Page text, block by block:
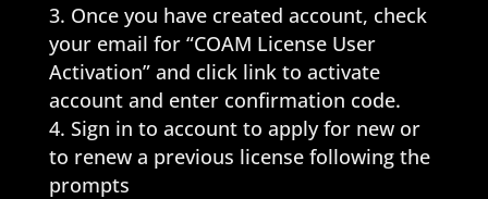
Once you have created account, check
your email for “COAM License User
Activation” and click link to activate
account and enter confirmation code.
Sign in to account to apply for new or
to renew a previous license following the
prompts